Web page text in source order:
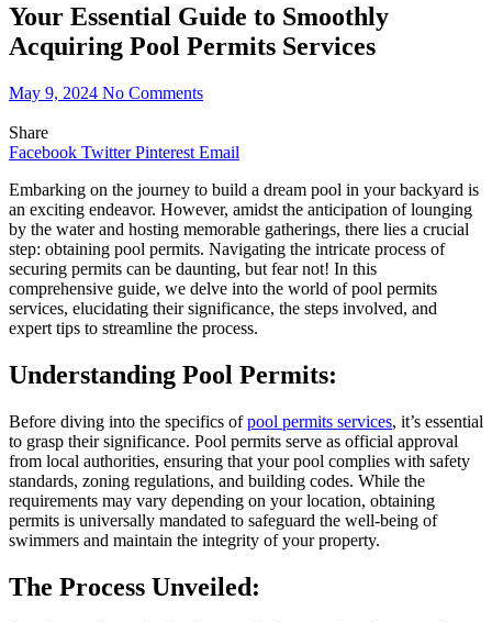
Your Essential Guide to Smoothly
Acquiring Pool Permits Services
May 9, 2024 No Comments
Share
Facebook Twitter Pinterest Email
Embarking on the journey to build a dream pool in your backyard is
an exciting endeavor. However, amidst the anticipation of lounging
by the water and hosting memorable gatherings, there lies a crucial
step: obtaining pool permits. Navigating the intricate process of
securing permits can be daunting, but fear not! In this
comprehensive guide, we delve into the world of pool permits
services, elucidating their significance, the steps involved, and
expert tips to streamline the process.
Understanding Pool Permits:
Before diving into the specifics ofpool permits services, it’s essential
to grasp their significance. Pool permits serve as official approval
from local authorities, ensuring that your pool complies with safety
standards, zoning regulations, and building codes. While the
requirements may vary depending on your location, obtaining
permits is universally mandated to safeguard the well-being of
swimmers and maintain the integrity of your property.
The Process Unveiled: